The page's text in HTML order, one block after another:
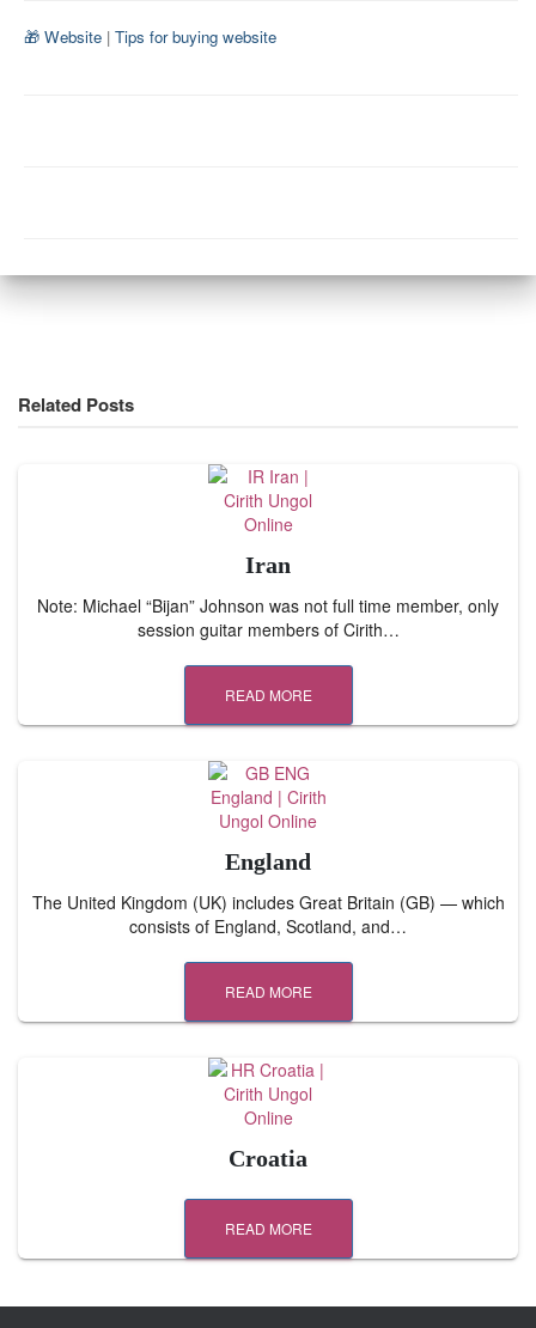
🎁 Website | Tips for buying website
Related Posts
Iran
Note: Michael “Bijan” Johnson was not full time member, only
session guitar members of Cirith…
READ MORE
England
The United Kingdom (UK) includes Great Britain (GB) — which
consists of England, Scotland, and…
READ MORE
Croatia
READ MORE